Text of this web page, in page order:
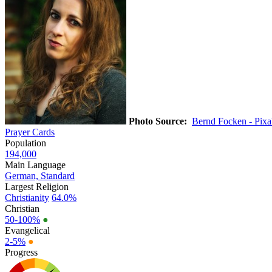
Photo Source: Bernd Focken -
Prayer Cards
Population
194,000
Main Language
German, Standard
Largest Religion
Christianity 64.0%
Christian
50-100% ●
Evangelical
2-5% ●
Progress